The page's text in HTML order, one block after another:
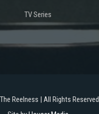
TV Series
Reelness | All Rights Reserved